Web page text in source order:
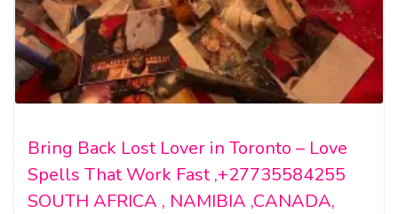
Bring Back Lost Lover in Toronto – Love
Spells That Work Fast ,+27735584255
SOUTH AFRICA , NAMIBIA ,CANADA,